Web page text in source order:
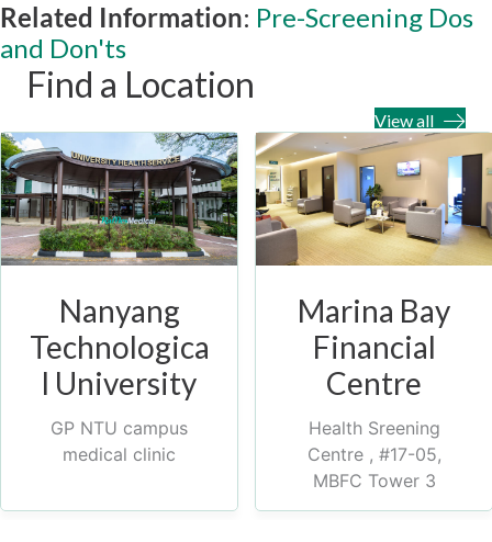
Related Information: Pre-Screening Dos
and Don'ts
Find a Location
View all
Nanyang
Technologica
l University
GP NTU campus
medical clinic
Marina Bay
Financial
Centre
Health Sreening
Centre , #17-05,
MBFC Tower 3